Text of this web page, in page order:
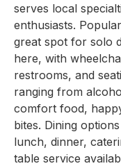
serves local
enthusiasts.
great spot for solo
here, with
restrooms, and
ranging from
comfort food,
bites. Dining
lunch, dinner,
table service